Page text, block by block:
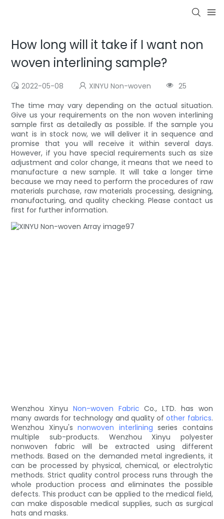
How long will it take if I want non
woven interlining sample?
2022-05-08 XINYU Non-woven
25
The time may vary depending on the actual situation.
Give us your requirements on the non woven interlining
sample first as detailedly as possible. If the sample you
want is in stock now, we will deliver it in sequence and
promise that you will receive it within several days.
However, if you have special requirements such as size
adjustment and color change, it means that we need to
manufacture a new sample. It will take a longer time
because we may need to perform the procedures of raw
materials purchase, raw materials processing, designing,
manufacturing, and quality checking. Please contact us
first for further information.
Wenzhou Xinyu Non-woven Fabric Co., LTD. has won
many awards for technology and quality ofother fabrics.
Wenzhou Xinyu'snonwoven interlining series contains
multiple sub-products. Wenzhou Xinyu polyester
nonwoven fabric will be extracted using different
methods. Based on the demanded metal ingredients, it
can be processed by physical, chemical, or electrolytic
methods. Strict quality control process runs through the
whole production process and eliminates the possible
defects. This product can be applied to the medical field,
can make disposable medical supplies, such as surgical
hats and masks.